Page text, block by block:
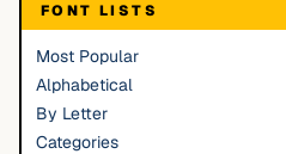
FONT LISTS
Most Popular
Alphabetical
By Letter
Categories